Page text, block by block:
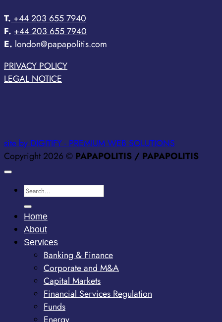
T. +44 203 655 7940
F. +44 203 655 7940
E. london@papapolitis.com
PRIVACY POLICY
LEGAL NOTICE
site by DIGITIFY - PREMIUM WEB SOLUTIONS
Copyright 2026 © PAPAPOLITIS / PAPAPOLITIS
Home
About
Services
Banking & Finance
Corporate and M&A
Capital Markets
Financial Services Regulation
Funds